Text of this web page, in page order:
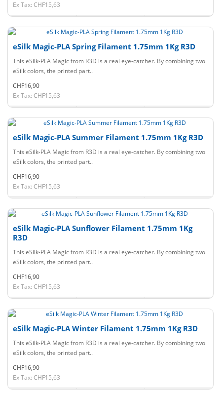
Ex Tax: CHF15,63
eSilk Magic-PLA Spring Filament 1.75mm 1Kg R3D
This eSilk-PLA Magic from R3D is a real eye-catcher. By combining two
eSilk colors, the printed part..
CHF16,90
Ex Tax: CHF15,63
eSilk Magic-PLA Summer Filament 1.75mm 1Kg R3D
This eSilk-PLA Magic from R3D is a real eye-catcher. By combining two
eSilk colors, the printed part..
CHF16,90
Ex Tax: CHF15,63
eSilk Magic-PLA Sunflower Filament 1.75mm 1Kg
R3D
This eSilk-PLA Magic from R3D is a real eye-catcher. By combining two
eSilk colors, the printed part..
CHF16,90
Ex Tax: CHF15,63
eSilk Magic-PLA Winter Filament 1.75mm 1Kg R3D
This eSilk-PLA Magic from R3D is a real eye-catcher. By combining two
eSilk colors, the printed part..
CHF16,90
Ex Tax: CHF15,63